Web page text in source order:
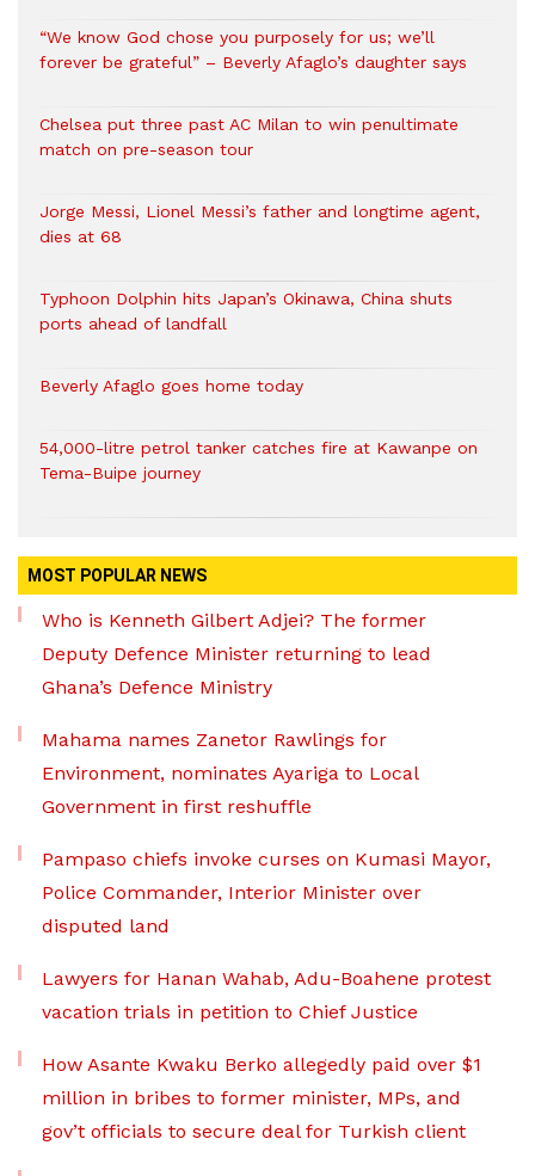
“We know God chose you purposely for us; we’ll
forever be grateful” – Beverly Afaglo’s daughter says
Chelsea put three past AC Milan to win penultimate
match on pre-season tour
Jorge Messi, Lionel Messi’s father and longtime agent,
dies at 68
Typhoon Dolphin hits Japan’s Okinawa, China shuts
ports ahead of landfall
Beverly Afaglo goes home today
54,000-litre petrol tanker catches fire at Kawanpe on
Tema-Buipe journey
MOST POPULAR NEWS
Who is Kenneth Gilbert Adjei? The former
Deputy Defence Minister returning to lead
Ghana’s Defence Ministry
Mahama names Zanetor Rawlings for
Environment, nominates Ayariga to Local
Government in first reshuffle
Pampaso chiefs invoke curses on Kumasi Mayor,
Police Commander, Interior Minister over
disputed land
Lawyers for Hanan Wahab, Adu-Boahene protest
vacation trials in petition to Chief Justice
How Asante Kwaku Berko allegedly paid over $1
million in bribes to former minister, MPs, and
gov’t officials to secure deal for Turkish client